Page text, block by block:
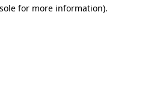
for more information).